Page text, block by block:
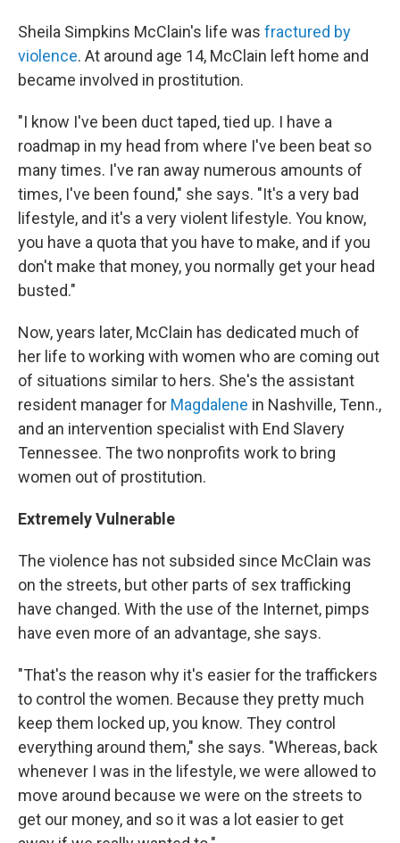
Sheila Simpkins McClain's life was fractured by
violence. At around age 14, McClain left home and
became involved in prostitution.
"I know I've been duct taped, tied up. I have a
roadmap in my head from where I've been beat so
many times. I've ran away numerous amounts of
times, I've been found," she says. "It's a very bad
lifestyle, and it's a very violent lifestyle. You know,
you have a quota that you have to make, and if you
don't make that money, you normally get your head
busted."
Now, years later, McClain has dedicated much of
her life to working with women who are coming out
of situations similar to hers. She's the assistant
resident manager for Magdalene in Nashville, Tenn.,
and an intervention specialist with End Slavery
Tennessee. The two nonprofits work to bring
women out of prostitution.
Extremely Vulnerable
The violence has not subsided since McClain was
on the streets, but other parts of sex trafficking
have changed. With the use of the Internet, pimps
have even more of an advantage, she says.
"That's the reason why it's easier for the traffickers
to control the women. Because they pretty much
keep them locked up, you know. They control
everything around them," she says. "Whereas, back
whenever I was in the lifestyle, we were allowed to
move around because we were on the streets to
get our money, and so it was a lot easier to get